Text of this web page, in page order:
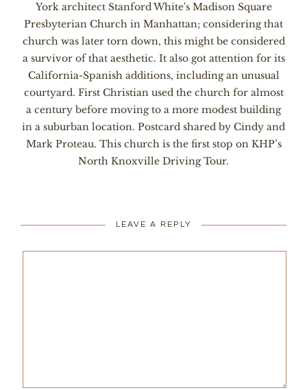
York architect Stanford White's Madison Square
Presbyterian Church in Manhattan; considering that
church was later torn down, this might be considered
a survivor of that aesthetic. It also got attention for its
California-Spanish additions, including an unusual
courtyard. First Christian used the church for almost
a century before moving to a more modest building
in a suburban location. Postcard shared by Cindy and
Mark Proteau. This church is the first stop on KHP’s
North Knoxville Driving Tour.
LEAVE A REPLY